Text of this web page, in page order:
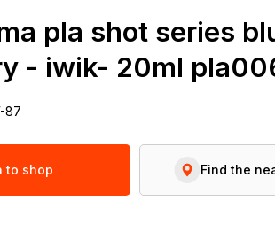
pla shot series
- iwik- 20ml
87
to shop Find the